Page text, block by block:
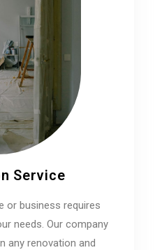
Service
or business requires
needs. Our company
any renovation and